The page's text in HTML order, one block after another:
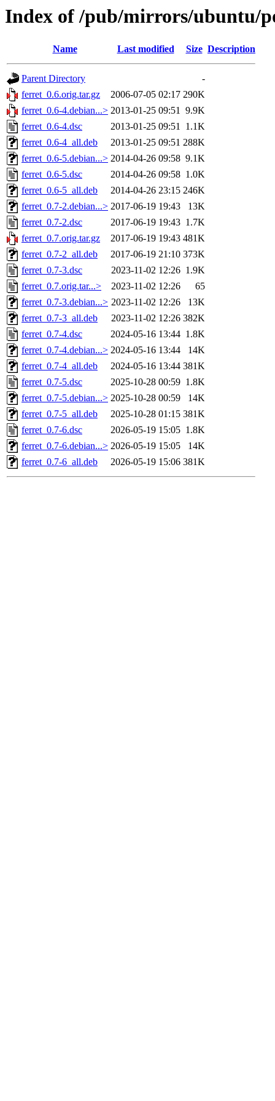
Index of /pub/mirrors/ubuntu/
Name Last modified Size Description
Parent Directory
-
ferret_0.6.orig.tar.gz
2006-07-05 02:17 290K
ferret_0.6-4.debian...> 2013-01-25 09:51 9.9K
ferret_0.6-4.dsc
2013-01-25 09:51 1.1K
ferret_0.6-4_all.deb
2013-01-25 09:51 288K
ferret_0.6-5.debian...> 2014-04-26 09:58 9.1K
ferret_0.6-5.dsc
2014-04-26 09:58 1.0K
ferret_0.6-5_all.deb
2014-04-26 23:15 246K
ferret_0.7-2.debian...> 2017-06-19 19:43
13K
ferret_0.7-2.dsc
2017-06-19 19:43 1.7K
ferret_0.7.orig.tar.gz
2017-06-19 19:43 481K
ferret_0.7-2_all.deb
2017-06-19 21:10 373K
ferret_0.7-3.dsc
2023-11-02 12:26 1.9K
ferret_0.7.orig.tar...>
2023-11-02 12:26
65
ferret_0.7-3.debian...> 2023-11-02 12:26
13K
ferret_0.7-3_all.deb
2023-11-02 12:26 382K
ferret_0.7-4.dsc
2024-05-16 13:44 1.8K
ferret_0.7-4.debian...> 2024-05-16 13:44
14K
ferret_0.7-4_all.deb
2024-05-16 13:44 381K
ferret_0.7-5.dsc
2025-10-28 00:59 1.8K
ferret_0.7-5.debian...> 2025-10-28 00:59
14K
ferret_0.7-5_all.deb
2025-10-28 01:15 381K
ferret_0.7-6.dsc
2026-05-19 15:05 1.8K
ferret_0.7-6.debian...> 2026-05-19 15:05
14K
ferret_0.7-6_all.deb
2026-05-19 15:06 381K